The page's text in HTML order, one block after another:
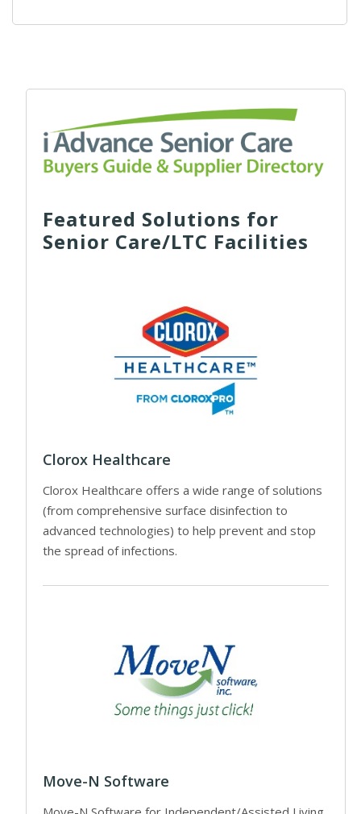
Featured Solutions for
Senior Care/LTC Facilities
Clorox Healthcare
Clorox Healthcare offers a wide range of solutions
(from comprehensive surface disinfection to
advanced technologies) to help prevent and stop
the spread of infections.
Move-N Software